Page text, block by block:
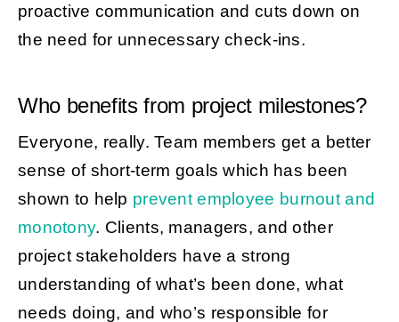
proactive communication and cuts down on
the need for unnecessary check-ins.
Who benefits from project milestones?
Everyone, really. Team members get a better
sense of short-term goals which has been
shown to help prevent employee burnout and
monotony. Clients, managers, and other
project stakeholders have a strong
understanding of what’s been done, what
needs doing, and who’s responsible for